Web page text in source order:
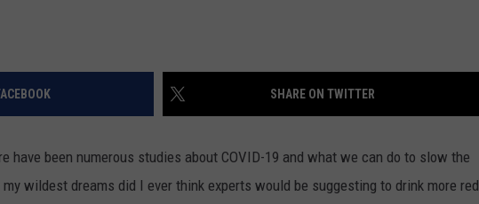
SHARE ON TWITTER
have been numerous studies about COVID-19 and what we can do to slow the
wildest dreams did I ever think experts would be suggesting to drink more red